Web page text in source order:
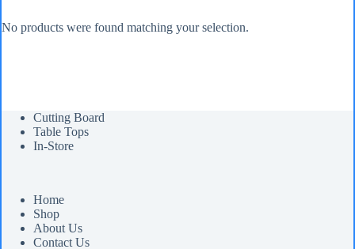
No products were found matching your selection.
Cutting Board
Table Tops
In-Store
Home
Shop
About Us
Contact Us